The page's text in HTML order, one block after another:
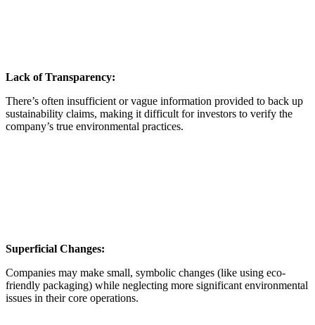
Lack of Transparency:
There’s often insufficient or vague information provided to back up
sustainability claims, making it difficult for investors to verify the
company’s true environmental practices.
Superficial Changes:
Companies may make small, symbolic changes (like using eco-
friendly packaging) while neglecting more significant environmental
issues in their core operations.